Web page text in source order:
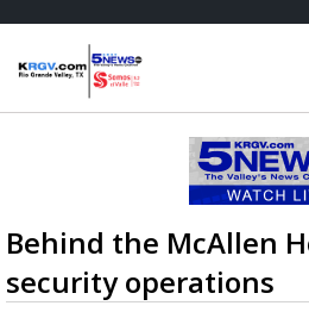
Behind the McAllen
security operations